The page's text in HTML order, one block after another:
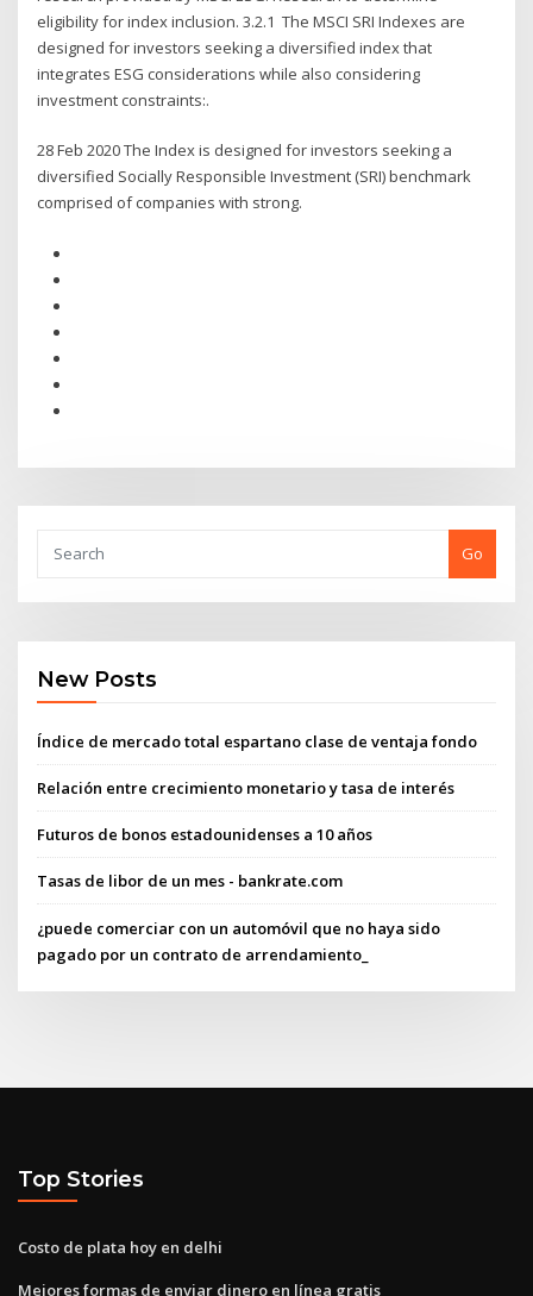
eligibility for index inclusion. 3.2.1 The MSCI SRI Indexes are
designed for investors seeking a diversified index that
integrates ESG considerations while also considering
investment constraints:.
28 Feb 2020 The Index is designed for investors seeking a
diversified Socially Responsible Investment (SRI) benchmark
comprised of companies with strong.
Go
New Posts
Índice de mercado total espartano clase de ventaja fondo
Relación entre crecimiento monetario y tasa de interés
Futuros de bonos estadounidenses a 10 años
Tasas de libor de un mes - bankrate.com
¿puede comerciar con un automóvil que no haya sido
pagado por un contrato de arrendamiento_
Top Stories
Costo de plata hoy en delhi
Mejores formas de enviar dinero en línea gratis